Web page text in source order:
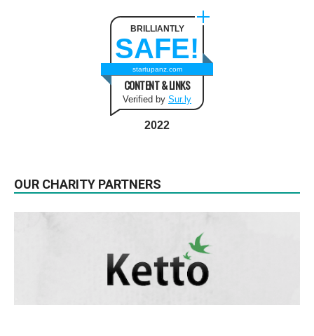
BRILLIANTLY
SAFE!
startupanz.com
CONTENT & LINKS
Verified by Sur.ly
2022
OUR CHARITY PARTNERS